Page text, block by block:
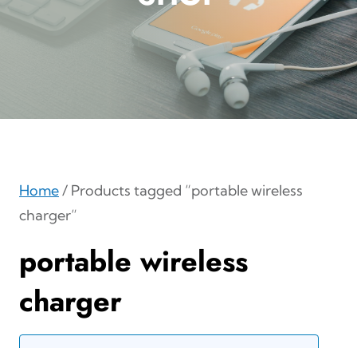
Home/ Products tagged “portable wireless
charger”
portable wireless
charger